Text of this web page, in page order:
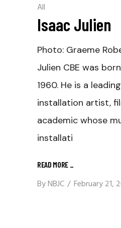
All
Isaac Julien
Photo: Graeme
Julien CBE was
1960. He is a
installation artist,
academic whose
installati
READ MORE _
ByNBJC February 21,